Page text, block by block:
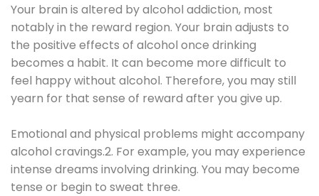
Your brain is altered by alcohol addiction, most
notably in the reward region. Your brain adjusts to
the positive effects of alcohol once drinking
becomes a habit. It can become more difficult to
feel happy without alcohol. Therefore, you may still
yearn for that sense of reward after you give up.
Emotional and physical problems might accompany
alcohol cravings.2. For example, you may experience
intense dreams involving drinking. You may become
tense or begin to sweat three.